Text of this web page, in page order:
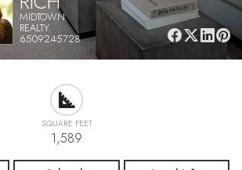
MIDTOWN
REALTY
6509245728
SQUARE FEET
1,589